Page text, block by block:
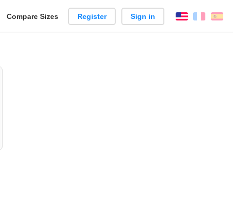
Create
Compare Sizes Register Sign in English